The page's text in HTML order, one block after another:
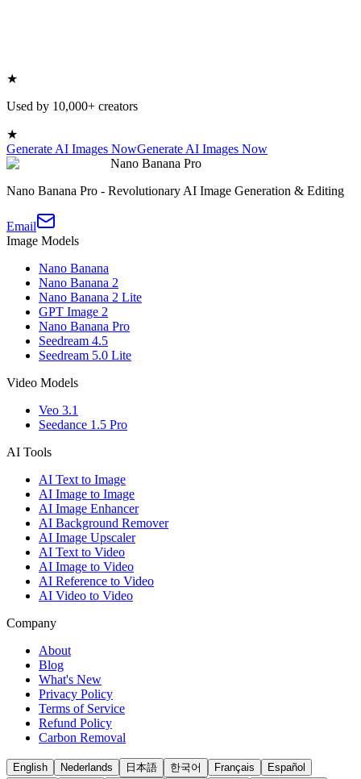
★
Used by 10,000+ creators
★
Generate AI Images NowGenerate AI Images Now
Nano Banana Pro
Nano Banana Pro - Revolutionary AI Image Generation & Editing
Email
Image Models
Nano Banana
Nano Banana 2
Nano Banana 2 Lite
GPT Image 2
Nano Banana Pro
Seedream 4.5
Seedream 5.0 Lite
Video Models
Veo 3.1
Seedance 1.5 Pro
AI Tools
AI Text to Image
AI Image to Image
AI Image Enhancer
AI Background Remover
AI Image Upscaler
AI Text to Video
AI Image to Video
AI Reference to Video
AI Video to Video
Company
About
Blog
What's New
Privacy Policy
Terms of Service
Refund Policy
Carbon Removal
English Nederlands 日本語 한국어 Français Español